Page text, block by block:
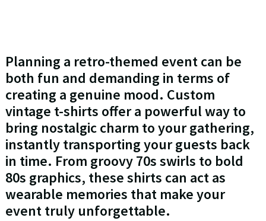
Planning a retro-themed event can be
both fun and demanding in terms of
creating a genuine mood. Custom
vintage t-shirts offer a powerful way to
bring nostalgic charm to your gathering,
instantly transporting your guests back
in time. From groovy 70s swirls to bold
80s graphics, these shirts can act as
wearable memories that make your
event truly unforgettable.